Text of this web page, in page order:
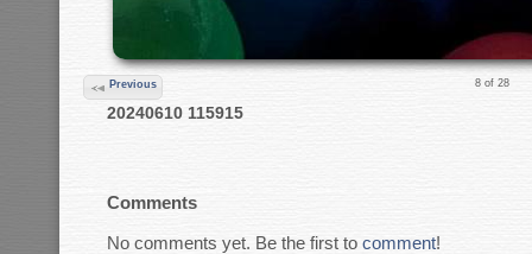
Previous 8 of 28
20240610 115915
Comments
No comments yet. Be the first to comment!